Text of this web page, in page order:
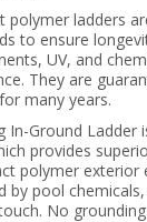
polymer ladders
to ensure
UV, and
They are
many years.
In-Ground Ladder
provides
polymer exterior
by pool
No